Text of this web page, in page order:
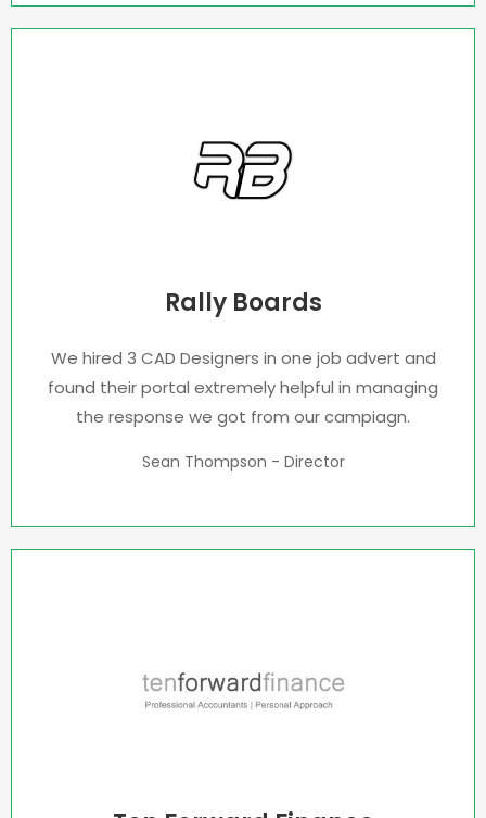
Rally Boards
We hired 3 CAD Designers in one job advert and
found their portal extremely helpful in managing
the response we got from our campiagn.
Sean Thompson - Director